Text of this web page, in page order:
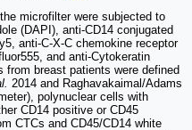
microfilter were subjected to
(DAPI), anti-CD14 conjugated
anti-C-X-C chemokine receptor
and anti-Cytokeratin
from breast patients were defined
2014 and Raghavakaimal/Adams
polynuclear cells with
CD14 positive or CD45
CTCs and CD45/CD14 white